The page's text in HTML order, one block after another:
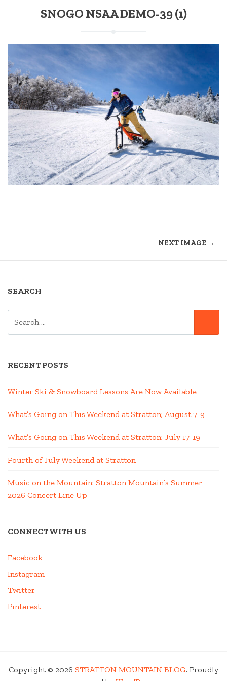
SNOGO NSAA DEMO-39 (1)
NEXT IMAGE →
SEARCH
RECENT POSTS
Winter Ski & Snowboard Lessons Are Now Available
What’s Going on This Weekend at Stratton; August 7-9
What’s Going on This Weekend at Stratton; July 17-19
Fourth of July Weekend at Stratton
Music on the Mountain: Stratton Mountain’s Summer
2026 Concert Line Up
CONNECT WITH US
Facebook
Instagram
Twitter
Pinterest
Copyright © 2026 STRATTON MOUNTAIN BLOG. Proudly